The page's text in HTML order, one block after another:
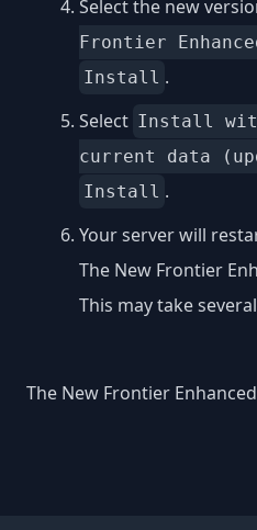
Select the new
Frontier
Install .
Select Install
current data
Install .
Your server will
The New Frontier
This may take
The New Frontier